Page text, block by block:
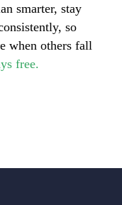
smarter, stay
so
when others fall
free.